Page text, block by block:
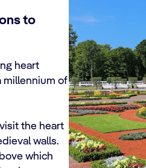
to
heart
millennium of
the heart
walls.
which